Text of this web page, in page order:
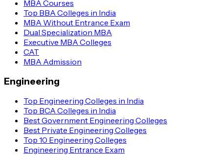
MBA Courses
Top BBA Colleges in India
MBA Without Entrance Exam
Dual Specialization MBA
Executive MBA Colleges
CAT
MBA Admission
Engineering
Top Engineering Colleges in India
Top BCA Colleges in India
Best Government Engineering Colleges
Best Private Engineering Colleges
Top 10 Engineering Colleges
Engineering Entrance Exam